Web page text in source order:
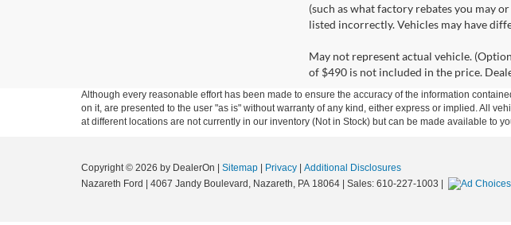
(such as what factory rebates you may
listed incorrectly. Vehicles may have
May not represent actual vehicle.
of $490 is not included in the price.
Although every reasonable effort has been made to ensure the accuracy of the information
on it, are presented to the user "as is" without warranty of any kind, either express or implied. All
at different locations are not currently in our inventory (Not in Stock) but can be made available to
Copyright © 2026 by DealerOn Sitemap Privacy
Additional Disclosures
Nazareth Ford
4067 Jandy Boulevard, Nazareth, PA 18064 | Sales: 610-227-1003